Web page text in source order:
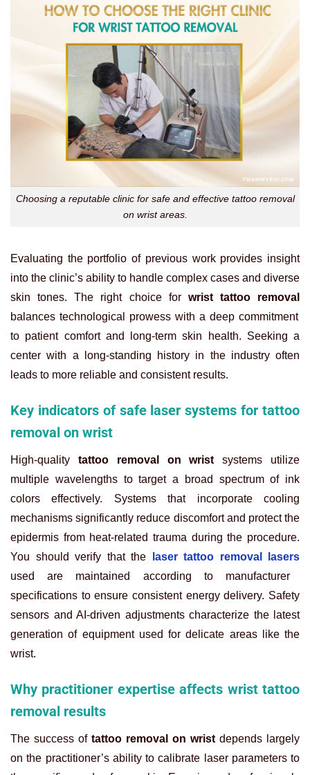
Choosing a reputable clinic for safe and effective tattoo removal
on wrist areas.
Evaluating the portfolio of previous work provides insight
into the clinic’s ability to handle complex cases and diverse
skin tones. The right choice for wrist tattoo removal
balances technological prowess with a deep commitment
to patient comfort and long-term skin health. Seeking a
center with a long-standing history in the industry often
leads to more reliable and consistent results.
Key indicators of safe laser systems for tattoo
removal on wrist
High-quality tattoo removal on wrist systems utilize
multiple wavelengths to target a broad spectrum of ink
colors effectively. Systems that incorporate cooling
mechanisms significantly reduce discomfort and protect the
epidermis from heat-related trauma during the procedure.
You should verify that the
laser tattoo removal lasers
used are maintained according to manufacturer
specifications to ensure consistent energy delivery. Safety
sensors and AI-driven adjustments characterize the latest
generation of equipment used for delicate areas like the
wrist.
Why practitioner expertise affects wrist tattoo
removal results
The success of tattoo removal on wrist depends largely
on the practitioner’s ability to calibrate laser parameters to